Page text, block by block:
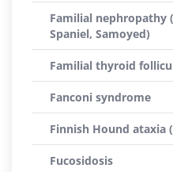
Familial nephropathy
Spaniel, Samoyed)
Familial thyroid
Fanconi syndrome
Finnish Hound ataxia
Fucosidosis